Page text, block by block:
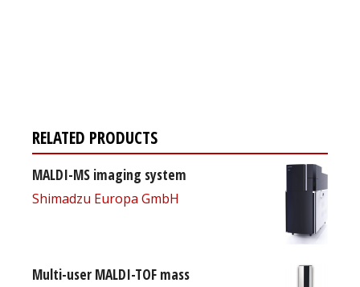
RELATED PRODUCTS
MALDI-MS imaging system
Shimadzu Europa GmbH
Multi-user MALDI-TOF mass